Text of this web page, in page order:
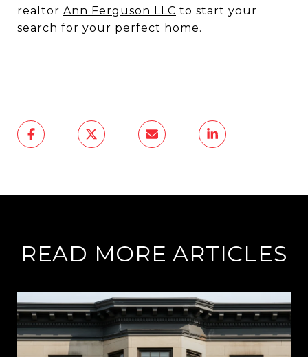
realtor Ann Ferguson LLC to start your
search for your perfect home.
READ MORE ARTICLES